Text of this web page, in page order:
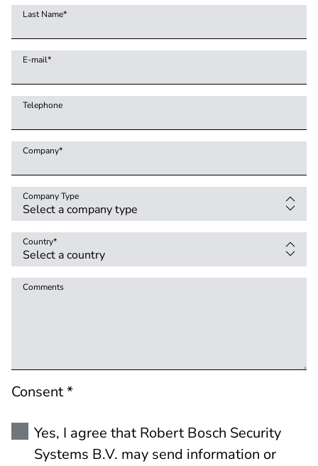
Last Name*
E-mail*
Telephone
Company*
Company Type
Country*
Comments
Consent *
Yes, I agree that Robert Bosch Security
Systems B.V. may send information or